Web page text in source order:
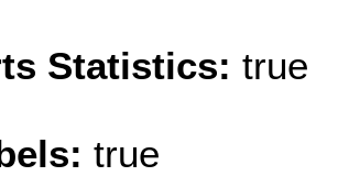
Statistics: true
true